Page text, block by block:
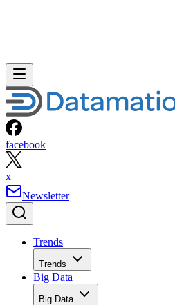
facebook
x
Newsletter
Trends
Trends
Big Data
Big Data